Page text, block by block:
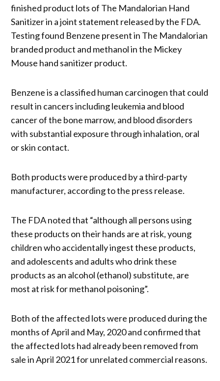
finished product lots of The Mandalorian Hand
Sanitizer in a joint statement released by the FDA.
Testing found Benzene present in The Mandalorian
branded product and methanol in the Mickey
Mouse hand sanitizer product.
Benzene is a classified human carcinogen that could
result in cancers including leukemia and blood
cancer of the bone marrow, and blood disorders
with substantial exposure through inhalation, oral
or skin contact.
Both products were produced by a third-party
manufacturer, according to the press release.
The FDA noted that “although all persons using
these products on their hands are at risk, young
children who accidentally ingest these products,
and adolescents and adults who drink these
products as an alcohol (ethanol) substitute, are
most at risk for methanol poisoning”.
​Both of the affected lots were produced during the
months of April and May, 2020 and confirmed that
the affected lots had already been removed from
sale in April 2021 for unrelated commercial reasons.